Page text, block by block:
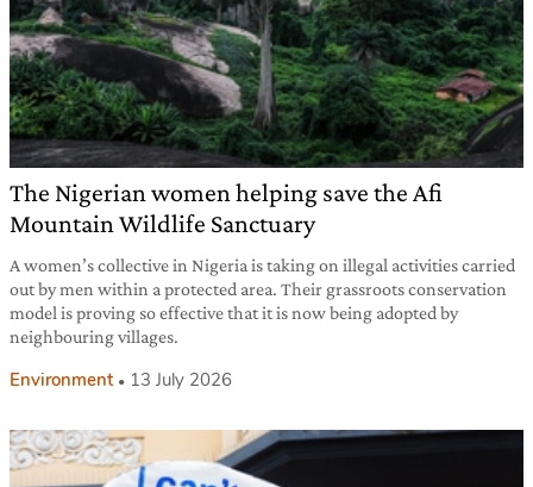
The Nigerian women helping save the Afi
Mountain Wildlife Sanctuary
A women’s collective in Nigeria is taking on illegal activities carried
out by men within a protected area. Their grassroots conservation
model is proving so effective that it is now being adopted by
neighbouring villages.
Environment 13 July 2026